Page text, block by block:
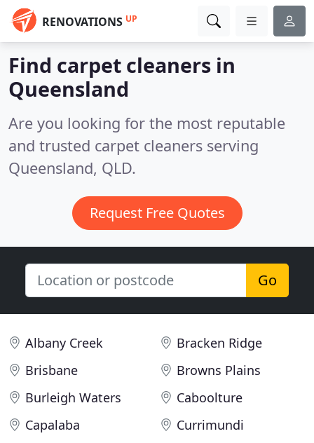
RENOVATIONS UP
Find carpet cleaners in
Queensland
Are you looking for the most reputable
and trusted carpet cleaners serving
Queensland, QLD.
Request Free Quotes
Go
Albany Creek
Bracken Ridge
Brisbane
Browns Plains
Burleigh Waters
Caboolture
Capalaba
Currimundi